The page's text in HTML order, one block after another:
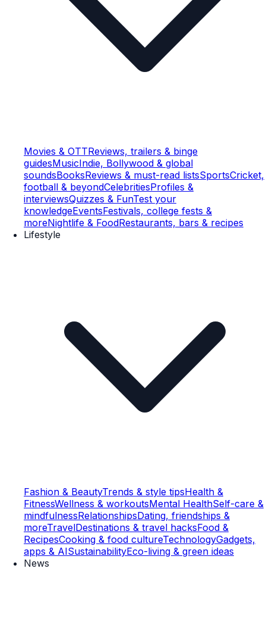
Movies & OTTReviews, trailers & binge
guidesMusicIndie, Bollywood & global
soundsBooksReviews & must-read listsSportsCricket,
football & beyondCelebritiesProfiles &
interviewsQuizzes & FunTest your
knowledgeEventsFestivals, college fests &
moreNightlife & FoodRestaurants, bars & recipes
Lifestyle
Fashion & BeautyTrends & style tipsHealth &
FitnessWellness & workoutsMental HealthSelf-care &
mindfulnessRelationshipsDating, friendships &
moreTravelDestinations & travel hacksFood &
RecipesCooking & food cultureTechnologyGadgets,
apps & AISustainabilityEco-living & green ideas
News